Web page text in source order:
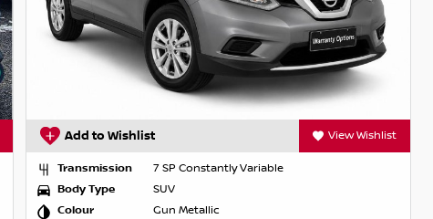
Add to Wishlist View Wishlist
Transmission
7 SP Constantly Variable
Body Type
SUV
Colour
Gun Metallic